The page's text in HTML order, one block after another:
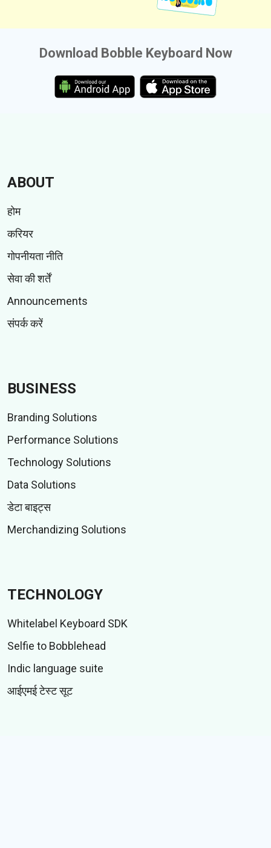
Download Bobble Keyboard Now
ABOUT
होम
करियर
गोपनीयता नीति
सेवा की शर्तें
Announcements
संपर्क करें
BUSINESS
Branding Solutions
Performance Solutions
Technology Solutions
Data Solutions
डेटा बाइट्स
Merchandizing Solutions
TECHNOLOGY
Whitelabel Keyboard SDK
Selfie to Bobblehead
Indic language suite
आईएमई टेस्ट सूट